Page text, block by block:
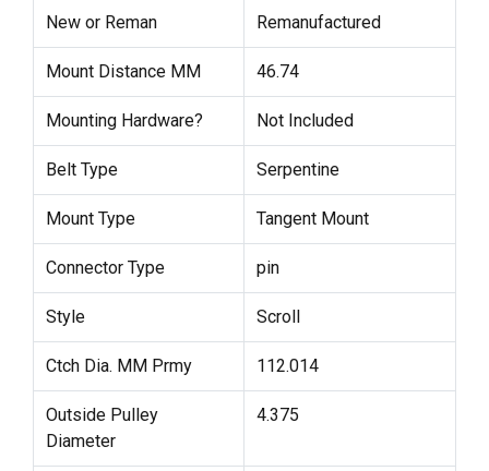
New or Reman Remanufactured
Mount Distance MM 46.74
Mounting Hardware? Not Included
Belt Type Serpentine
Mount Type Tangent Mount
Connector Type pin
Style Scroll
Ctch Dia. MM Prmy 112.014
Outside Pulley
Diameter
4.375